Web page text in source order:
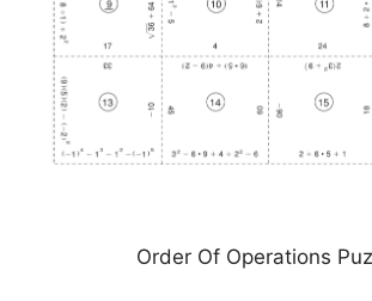
Order Of Operations